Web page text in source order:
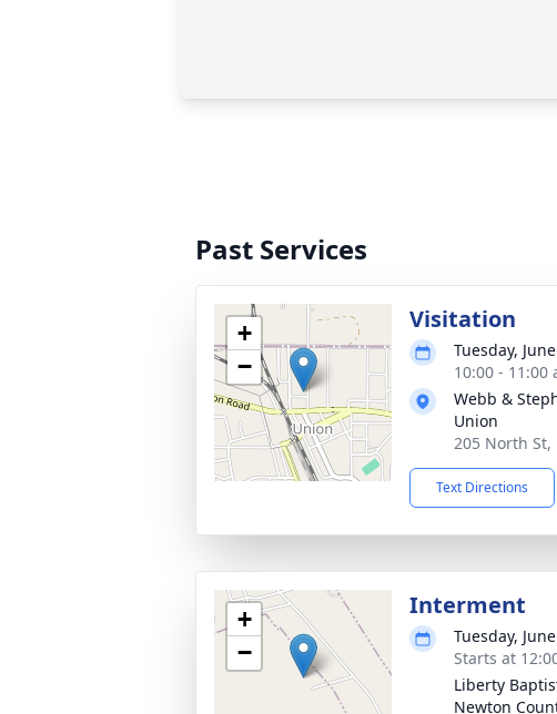
Past Services
+
−
Visitation
Tuesday,
10:00 - 11:00
Webb &
Union
205 North St,
Text Directions
+
−
Interment
Tuesday,
Starts at
Liberty
Newton